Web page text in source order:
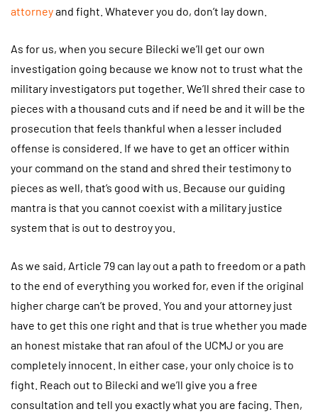
attorneyand fight. Whatever you do, don’t lay down.
As for us, when you secure Bilecki we’ll get our own
investigation going because we know not to trust what the
military investigators put together. We’ll shred their case to
pieces with a thousand cuts and if need be and it will be the
prosecution that feels thankful when a lesser included
offense is considered. If we have to get an officer within
your command on the stand and shred their testimony to
pieces as well, that’s good with us. Because our guiding
mantra is that you cannot coexist with a military justice
system that is out to destroy you.
As we said, Article 79 can lay out a path to freedom or a path
to the end of everything you worked for, even if the original
higher charge can’t be proved. You and your attorney just
have to get this one right and that is true whether you made
an honest mistake that ran afoul of the UCMJ or you are
completely innocent. In either case, your only choice is to
fight. Reach out to Bilecki and we’ll give you a free
consultation and tell you exactly what you are facing. Then,